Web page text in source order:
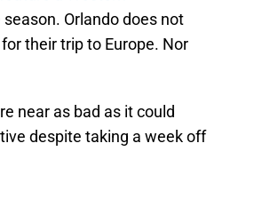
Orlando does not
their trip to Europe. Nor
near as bad as it could
despite taking a week off